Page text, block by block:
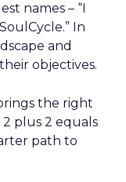
names – “I
In
and
objectives.
the right
plus 2 equals
path to